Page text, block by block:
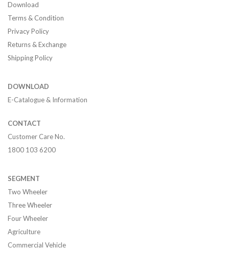
Download
Terms & Condition
Privacy Policy
Returns & Exchange
Shipping Policy
DOWNLOAD
E-Catalogue & Information
CONTACT
Customer Care No.
1800 103 6200
SEGMENT
Two Wheeler
Three Wheeler
Four Wheeler
Agriculture
Commercial Vehicle